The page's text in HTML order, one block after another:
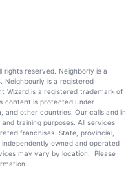
reserved. Neighborly is a
Neighbourly is a registered
Wizard is a registered trademark of
content is protected under
and other countries. Our calls and in
training purposes. All services
franchises. State, provincial,
owned and operated
may vary by location. Please